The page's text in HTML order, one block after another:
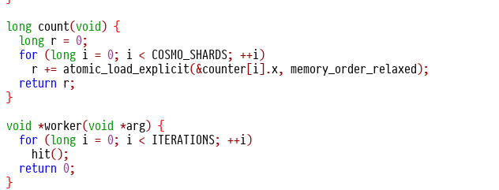
long count(void) {
long r = 0;
for (long i = 0; i < COSMO_SHARDS; ++i )
    r
+= atomic_load_explicit(&counter[i ].x, memory_order_relaxed);
return r;
}
void *worker(void *arg) {
for (long i = 0; i < ITERATIONS; ++i )
hit();
return 0;
}